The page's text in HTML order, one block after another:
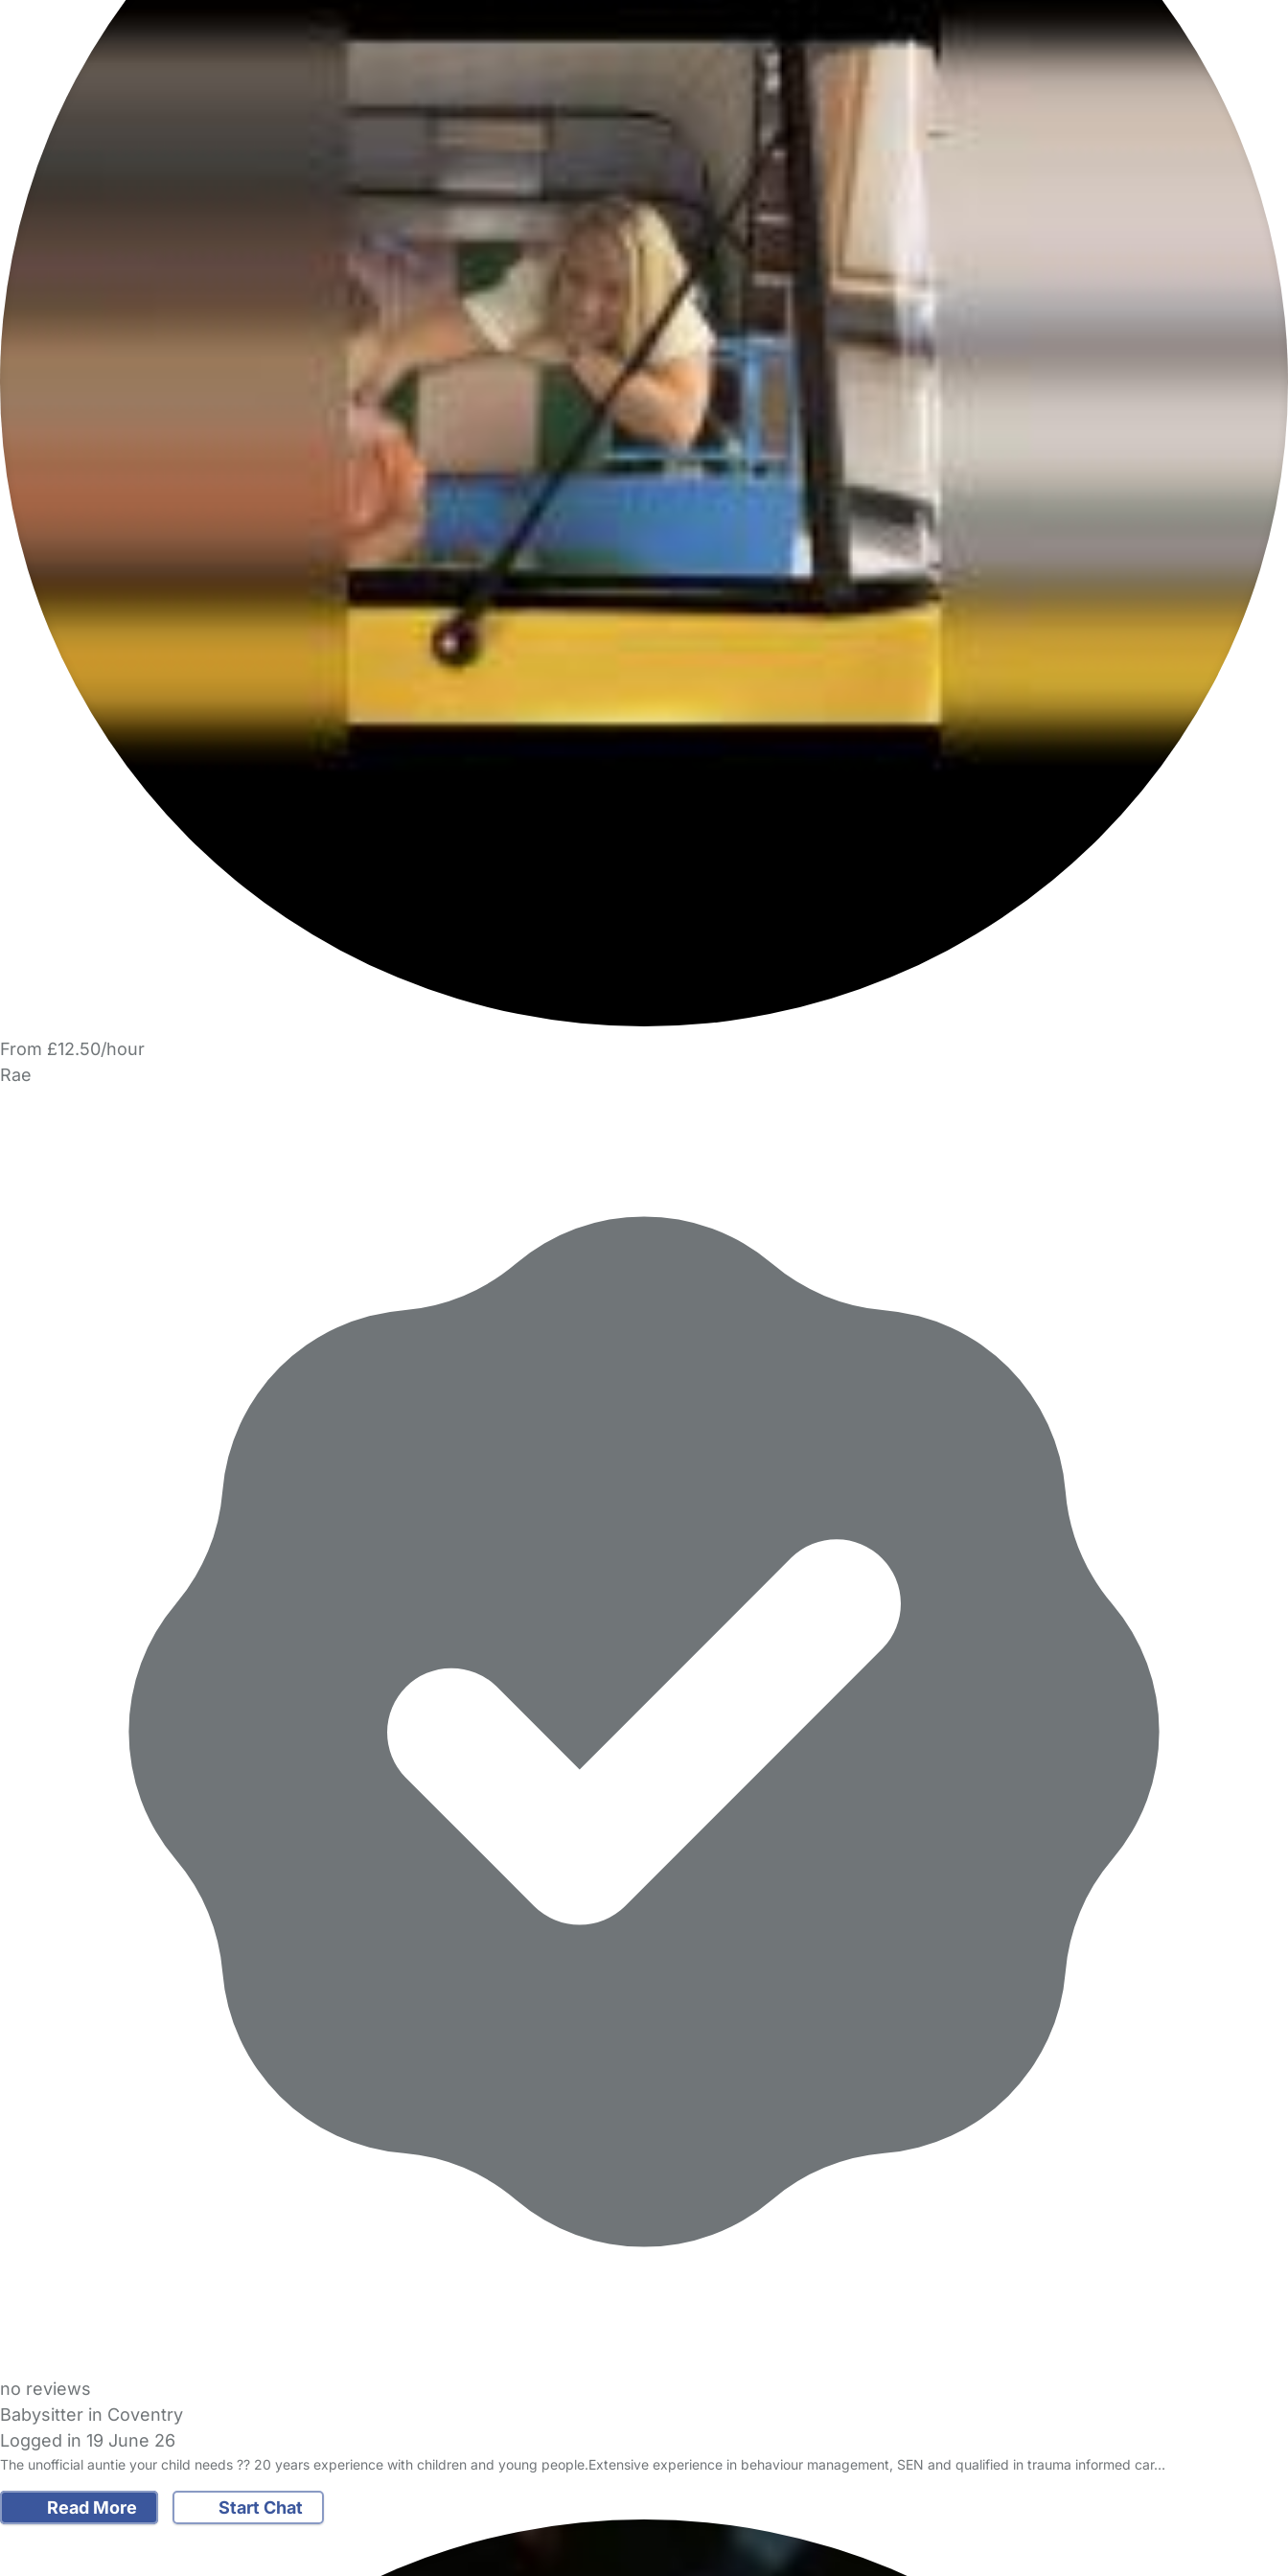
From £12.50/hour
Rae
no reviews
Babysitter in Coventry
Logged in 19 June 26
The unofficial auntie your child needs ?? 20 years experience with children and young people.Extensive experience in behaviour management, SEN and qualified in trauma informed car…
Read More Start Chat